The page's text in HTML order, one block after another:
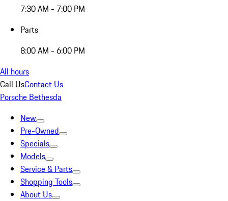
7:30 AM - 7:00 PM
Parts
8:00 AM - 6:00 PM
All hours
Call UsContact Us
Porsche Bethesda
New
Pre-Owned
Specials
Models
Service & Parts
Shopping Tools
About Us